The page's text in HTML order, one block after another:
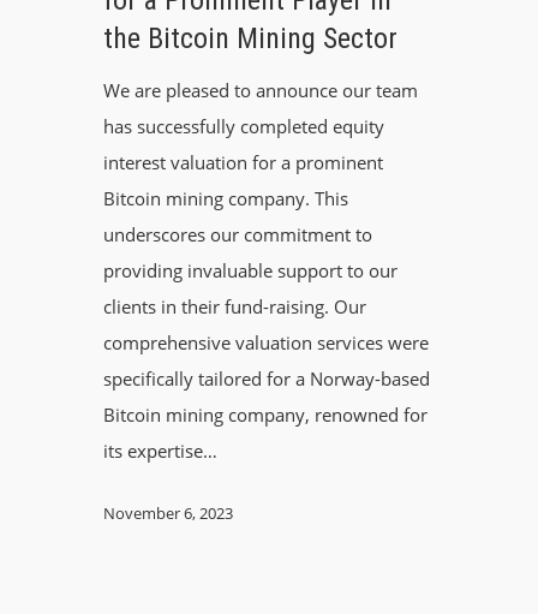
the Bitcoin Mining Sector
We are pleased to announce our team
has successfully completed equity
interest valuation for a prominent
Bitcoin mining company. This
underscores our commitment to
providing invaluable support to our
clients in their fund-raising. Our
comprehensive valuation services were
specifically tailored for a Norway-based
Bitcoin mining company, renowned for
its expertise…
November 6, 2023